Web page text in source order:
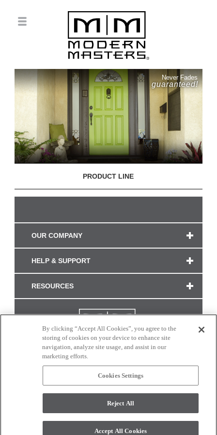
Never Fades
guaranteed!
PRODUCT LINE
OUR COMPANY
HELP & SUPPORT
RESOURCES
CONNECT WITH US
monitor. © 2017 Modern Masters. All rights reserved.
By clicking “Accept All Cookies”, you agree to the
storing of cookies on your device to enhance site
navigation, analyze site usage, and assist in our
marketing efforts.
Cookies Settings
Reject All
Accept All Cookies